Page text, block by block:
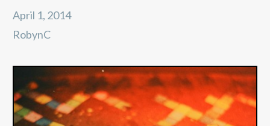
April 1, 2014
RobynC